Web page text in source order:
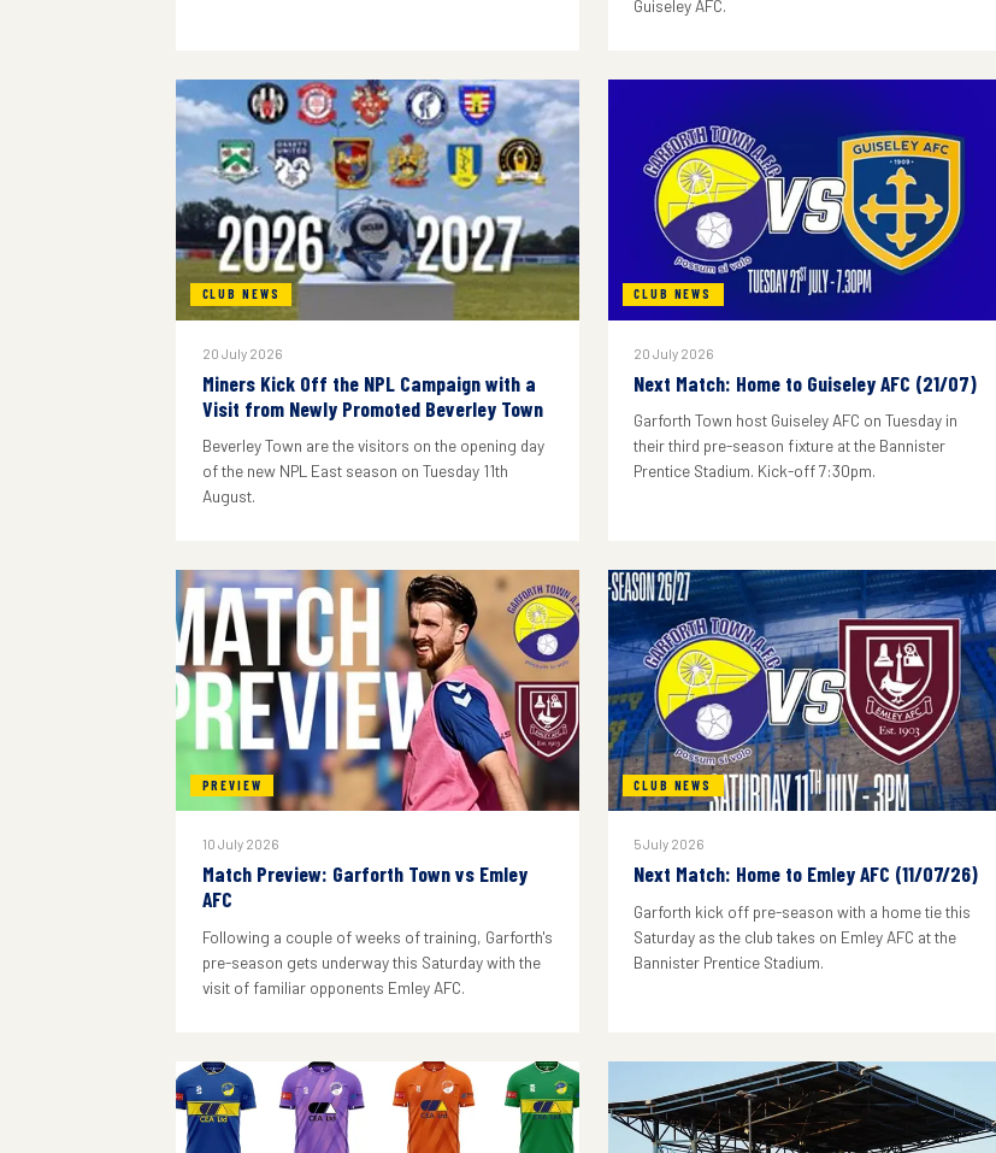
Guiseley AFC.
CLUB NEWS
20 July 2026
Miners Kick Off the NPL Campaign with a
Visit from Newly Promoted Beverley Town
Beverley Town are the visitors on the opening day
of the new NPL East season on Tuesday 11th
August.
CLUB NEWS
20 July 2026
Next Match: Home to Guiseley AFC (21/07)
Garforth Town host Guiseley AFC on Tuesday in
their third pre-season fixture at the Bannister
Prentice Stadium. Kick-off 7:30pm.
PREVIEW
10 July 2026
Match Preview: Garforth Town vs Emley
AFC
Following a couple of weeks of training, Garforth's
pre-season gets underway this Saturday with the
visit of familiar opponents Emley AFC.
CLUB NEWS
5 July 2026
Next Match: Home to Emley AFC (11/07/26)
Garforth kick off pre-season with a home tie this
Saturday as the club takes on Emley AFC at the
Bannister Prentice Stadium.